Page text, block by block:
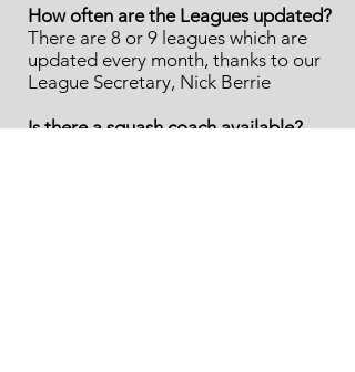
How often are the Leagues updated?
There are 8 or 9 leagues which are
updated every month, thanks to our
League Secretary, Nick Berrie
Is there a squash coach available?